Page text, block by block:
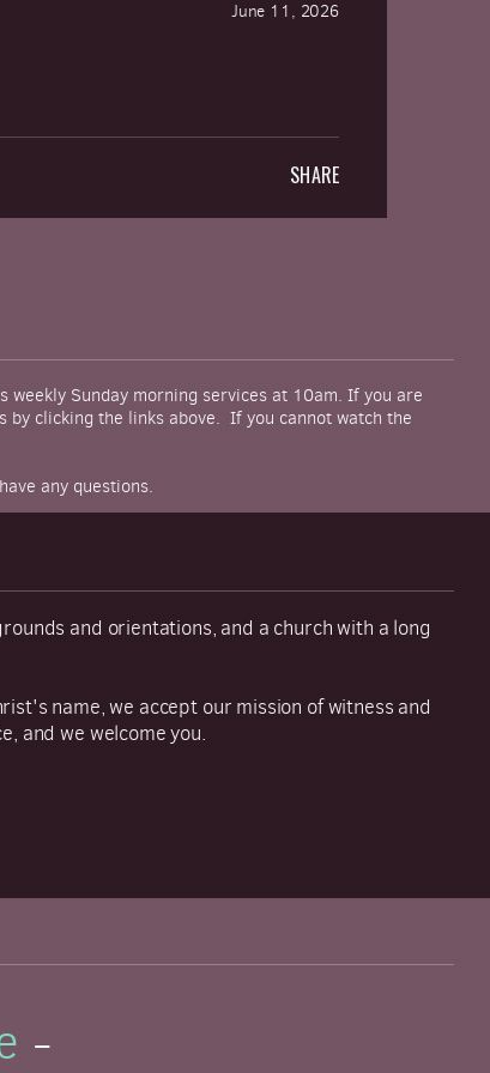
June 11, 2026
SHARE
Sunday morning services at 10am. If you are
by clicking the links above. If you cannot watch the
any questions.
and orientations, and a church with a long
name, we accept our mission of witness and
and we welcome you.
-